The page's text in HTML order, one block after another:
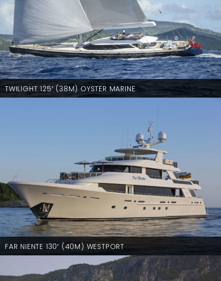
TWILIGHT 125′ (38M) OYSTER MARINE
FAR NIENTE 130′ (40M) WESTPORT